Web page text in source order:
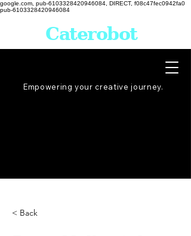
google.com, pub-6103328420946084, DIRECT, f08c47fec0942fa0
pub-6103328420946084
Empowering your creative journey.
Caterobot
< Back